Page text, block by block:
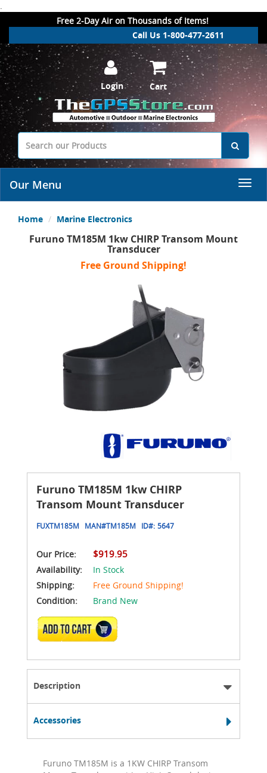
.
Free 2-Day Air on Thousands of Items!
Call Us 1-800-477-2611
Login Cart
Our Menu
Home Marine Electronics
Furuno TM185M 1kw CHIRP Transom Mount
Transducer
Free Ground Shipping!
Furuno TM185M 1kw CHIRP
Transom Mount Transducer
FUXTM185M MAN#TM185M ID#: 5647
Our Price: $919.95
Availability:
In Stock
Shipping:
Free Ground Shipping!
Condition:
Brand New
ADD TO CART
Description
Accessories
Furuno TM185M is a 1KW CHIRP Transom